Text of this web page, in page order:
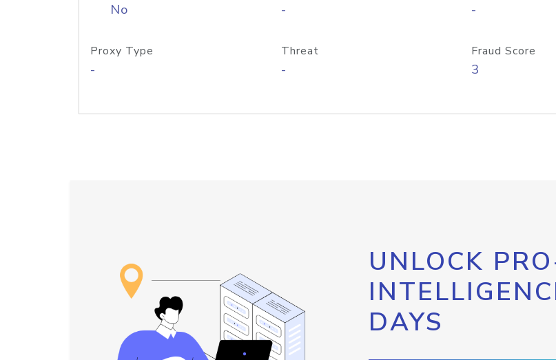
No - -
Proxy Type
-
Threat
-
Fraud Score
3
UNLOCK
DAYS